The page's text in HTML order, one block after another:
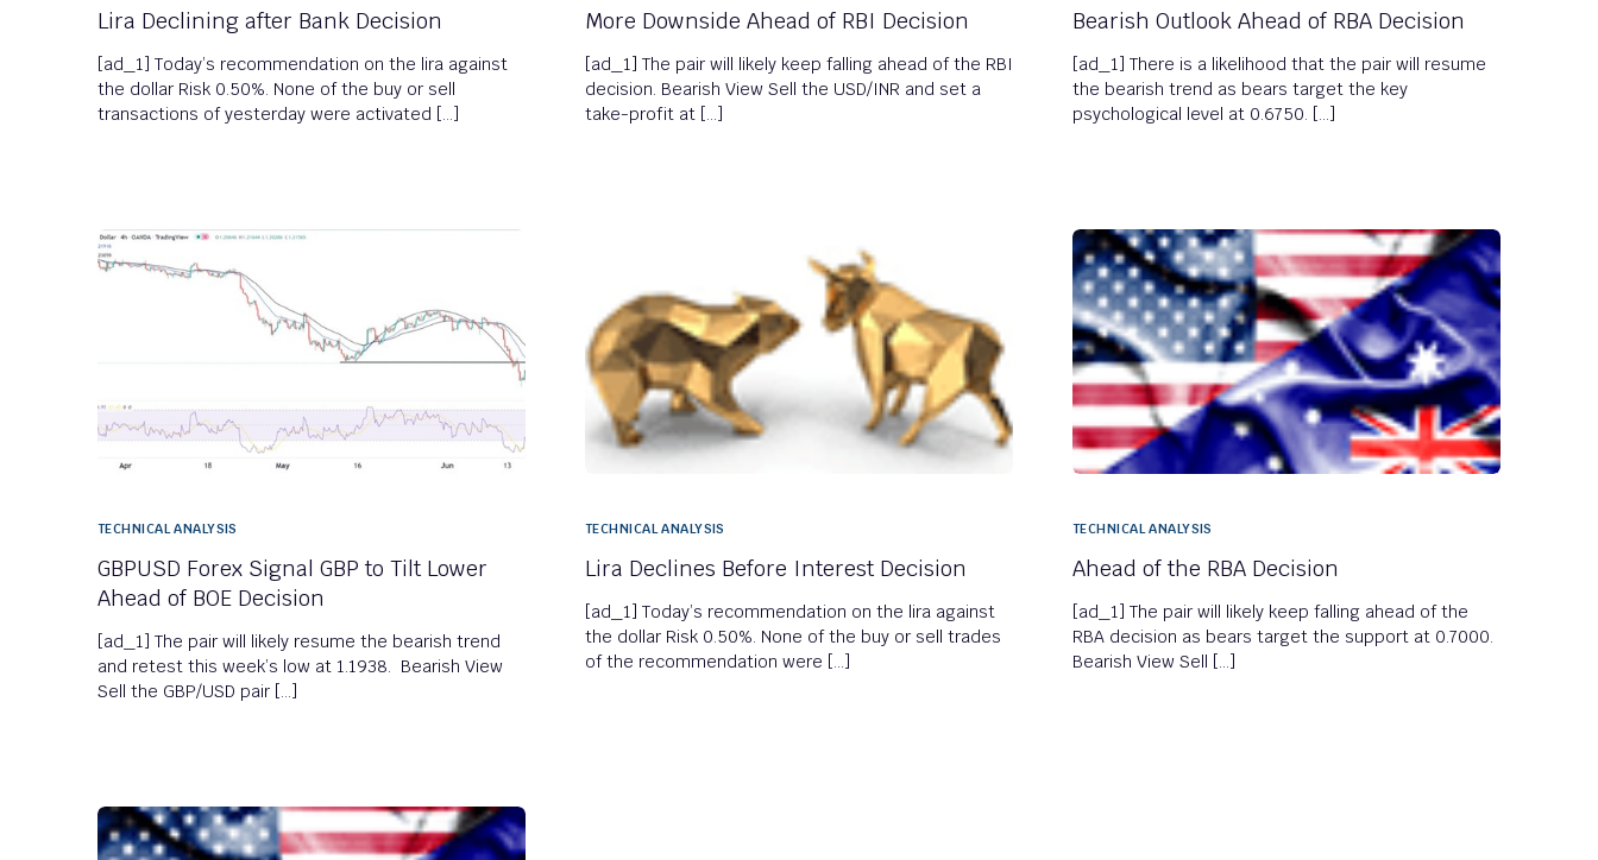
Lira Declining after Bank Decision
[ad_1] Today’s recommendation on the lira against
the dollar Risk 0.50%. None of the buy or sell
transactions of yesterday were activated […]
More Downside Ahead of RBI Decision
[ad_1] The pair will likely keep falling ahead of the RBI
decision. Bearish View Sell the USD/INR and set a
take-profit at […]
Bearish Outlook Ahead of RBA Decision
[ad_1] There is a likelihood that the pair will resume
the bearish trend as bears target the key
psychological level at 0.6750. […]
TECHNICAL ANALYSIS
GBPUSD Forex Signal GBP to Tilt Lower
Ahead of BOE Decision
[ad_1] The pair will likely resume the bearish trend
and retest this week’s low at 1.1938. Bearish View
Sell the GBP/USD pair […]
TECHNICAL ANALYSIS
Lira Declines Before Interest Decision
[ad_1] Today’s recommendation on the lira against
the dollar Risk 0.50%. None of the buy or sell trades
of the recommendation were […]
TECHNICAL ANALYSIS
Ahead of the RBA Decision
[ad_1] The pair will likely keep falling ahead of the
RBA decision as bears target the support at 0.7000.
Bearish View Sell […]